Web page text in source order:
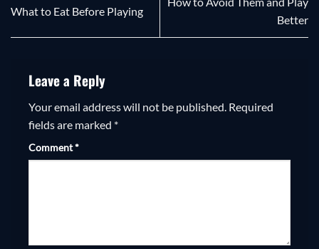
What to Eat Before Playing
Better
Leave a Reply
Your email address will not be published. Required
fields are marked *
Comment*